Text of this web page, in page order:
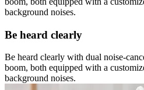
background noises.
Be heard clearly
Be heard clearly with dual noise-
boom, both equipped with a
background noises.